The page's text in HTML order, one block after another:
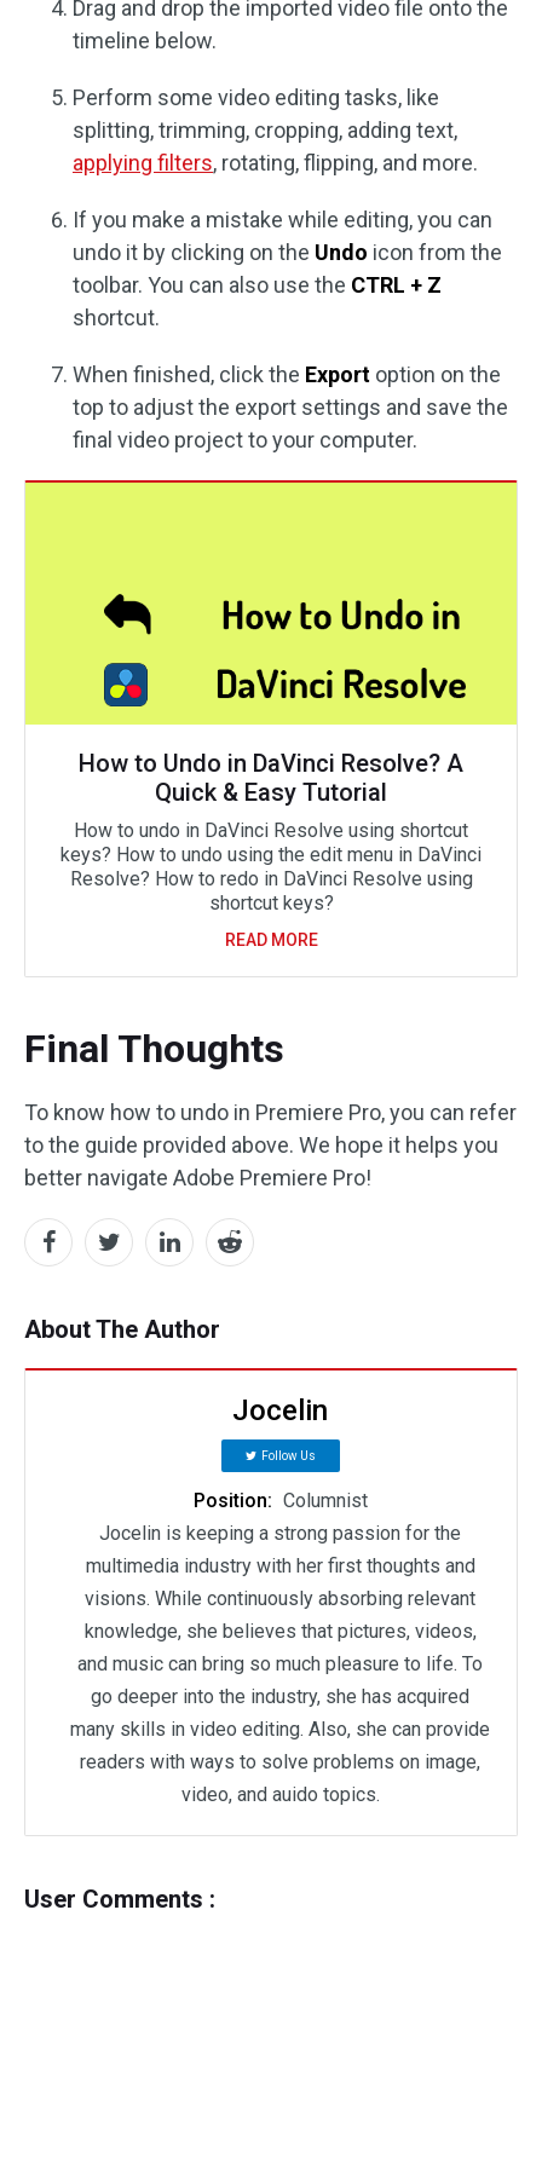
Drag and drop the imported video file onto the
timeline below.
Perform some video editing tasks, like
splitting, trimming, cropping, adding text,
applying filters, rotating, flipping, and more.
If you make a mistake while editing, you can
undo it by clicking on the Undo icon from the
toolbar. You can also use the CTRL + Z
shortcut.
When finished, click the Export option on the
top to adjust the export settings and save the
final video project to your computer.
How to Undo in DaVinci Resolve? A
Quick & Easy Tutorial
How to undo in DaVinci Resolve using shortcut
keys? How to undo using the edit menu in DaVinci
Resolve? How to redo in DaVinci Resolve using
shortcut keys?
READ MORE
Final Thoughts
To know how to undo in Premiere Pro, you can refer
to the guide provided above. We hope it helps you
better navigate Adobe Premiere Pro!
About The Author
Jocelin
Follow Us
Position: Columnist
Jocelin is keeping a strong passion for the
multimedia industry with her first thoughts and
visions. While continuously absorbing relevant
knowledge, she believes that pictures, videos,
and music can bring so much pleasure to life. To
go deeper into the industry, she has acquired
many skills in video editing. Also, she can provide
readers with ways to solve problems on image,
video, and auido topics.
User Comments :